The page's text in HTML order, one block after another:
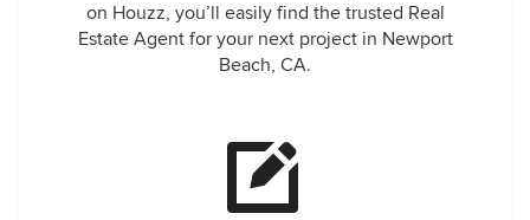
on Houzz, you’ll easily find the trusted Real
Estate Agent for your next project in Newport
Beach, CA.